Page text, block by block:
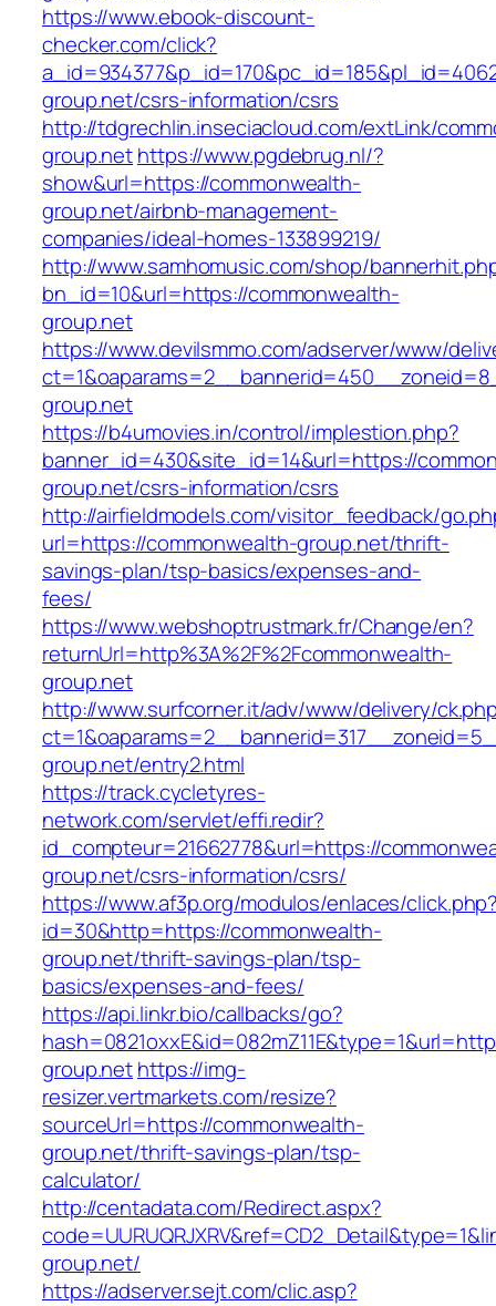
https://www.ebook-discount-
checker.com/click?
group.net/csrs-information/csrs
http://tdgrechlin.inseciacloud.com/extLink/
group.nethttps://www.pgdebrug.nl/?
show&url=https://commonwealth-
group.net/airbnb-management-
companies/ideal-homes-133899219/
http://www.samhomusic.com/shop/
bn_id=10&url=https://commonwealth-
group.net
https://www.devilsmmo.com/adserver/www/
group.net
https://b4umovies.in/control/implestion.php?
banner_id=430&site_id=14&url=https://
group.net/csrs-information/csrs
http://airfieldmodels.com/visitor_feedback/
url=https://commonwealth-group.net/thrift-
savings-plan/tsp-basics/expenses-and-
fees/
https://www.webshoptrustmark.fr/Change/en?
returnUrl=http%3A%2F%2Fcommonwealth-
group.net
http://www.surfcorner.it/adv/www/delivery/
group.net/entry2.html
https://track.cycletyres-
network.com/servlet/effi.redir?
id_compteur=21662778&url=https://
group.net/csrs-information/csrs/
https://www.af3p.org/modulos/enlaces/
id=30&http=https://commonwealth-
group.net/thrift-savings-plan/tsp-
basics/expenses-and-fees/
https://api.linkr.bio/callbacks/go?
group.nethttps://img-
resizer.vertmarkets.com/resize?
sourceUrl=https://commonwealth-
group.net/thrift-savings-plan/tsp-
calculator/
http://centadata.com/Redirect.aspx?
group.net/
https://adserver.sejt.com/clic.asp?